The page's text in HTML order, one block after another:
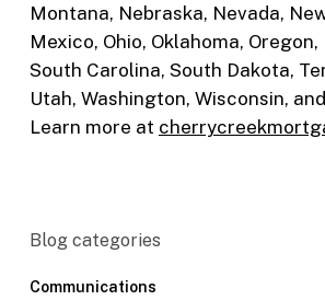
Montana, Nebraska, Nevada,
Mexico, Ohio, Oklahoma,
South Carolina, South Dakota,
Utah, Washington, Wisconsin,
Learn more at
Blog categories
Communications